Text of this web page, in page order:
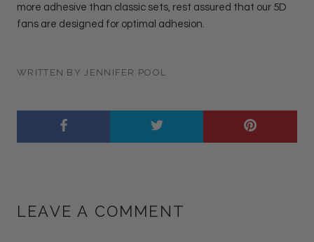
more adhesive than classic sets, rest assured that our 5D
fans are designed for optimal adhesion.
WRITTEN BY JENNIFER POOL
LEAVE A COMMENT